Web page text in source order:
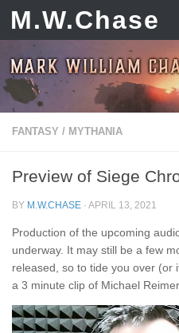
Skip to content
M.W.Chase
FANTASY / MYTHANIA
Preview of Siege
BY M.W.CHASE · APRIL 13, 2021
Production of the upcoming
underway. It may still be a few
released, so to tide you over (or
a 3 minute clip of Michael